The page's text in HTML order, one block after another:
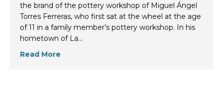
the brand of the pottery workshop of Miguel Ángel
Torres Ferreras, who first sat at the wheel at the age
of 11 in a family member’s pottery workshop. In his
hometown of La…
Read More